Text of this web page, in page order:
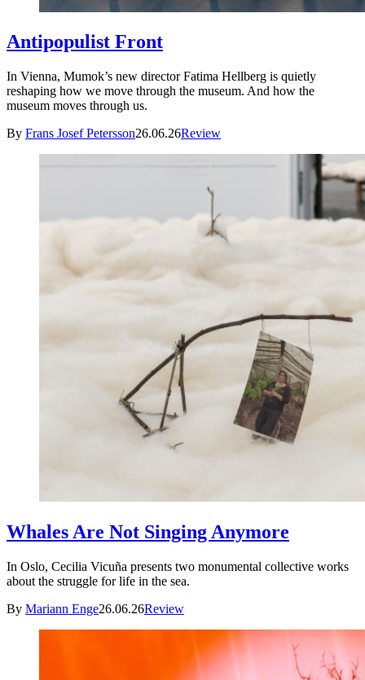
Antipopulist Front
In Vienna, Mumok’s new director Fatima Hellberg is quietly
reshaping how we move through the museum. And how the
museum moves through us.
By Frans Josef Petersson26.06.26Review
Whales Are Not Singing Anymore
In Oslo, Cecilia Vicuña presents two monumental collective works
about the struggle for life in the sea.
By Mariann Enge26.06.26Review